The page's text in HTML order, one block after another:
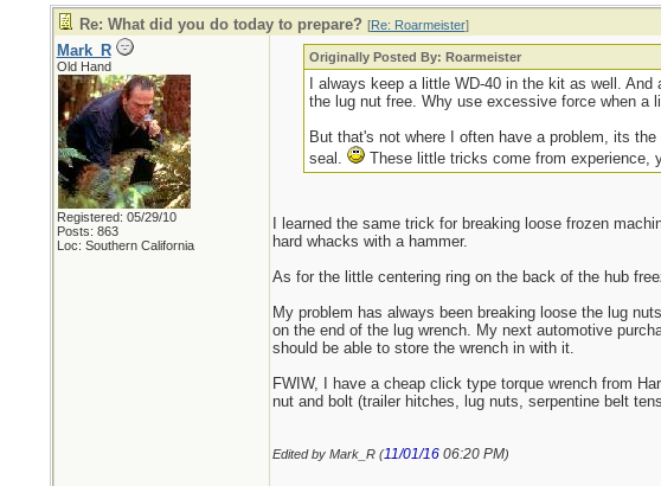
Re: What did you do today to prepare? [Re: Roarmeister]
Mark_R
Old Hand
Registered: 05/29/10
Posts: 863
Loc: Southern California
Originally Posted By: Roarmeister
I always keep a little WD-40 in the kit as well.
the lug nut free. Why use excessive force when a
But that's not where I often have a problem, its
seal.
These little tricks come from experience,
I learned the same trick for breaking loose frozen
hard whacks with a hammer.
As for the little centering ring on the back of the hub
My problem has always been breaking loose the lug
on the end of the lug wrench. My next automotive
should be able to store the wrench in with it.
FWIW, I have a cheap click type torque wrench from
nut and bolt (trailer hitches, lug nuts, serpentine belt
Edited by Mark_R (11/01/16 06:20 PM)